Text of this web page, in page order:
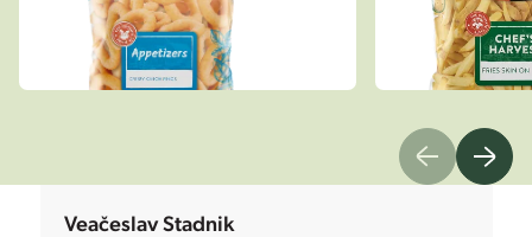
Veačeslav Stadnik